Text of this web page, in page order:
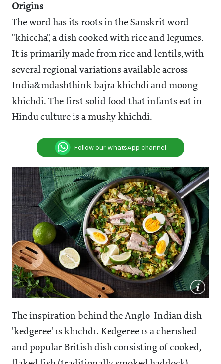
Origins
The word has its roots in the Sanskrit word
"khiccha", a dish cooked with rice and legumes.
It is primarily made from rice and lentils, with
several regional variations available across
India&mdashthink bajra khichdi and moong
khichdi. The first solid food that infants eat in
Hindu culture is a mushy khichdi.
Follow our WhatsApp channel
The inspiration behind the Anglo-Indian dish
'kedgeree' is khichdi. Kedgeree is a cherished
and popular British dish consisting of cooked,